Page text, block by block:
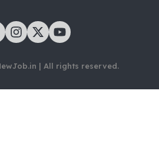
| All rights reserved.